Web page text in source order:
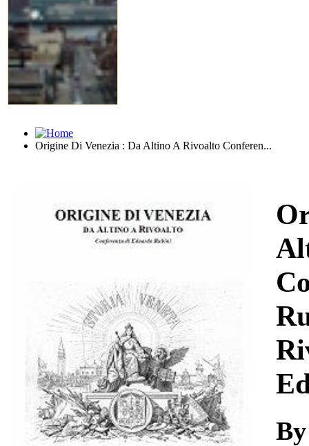
Origine Di Venezia : Da Altino A Rivoalto Conferen...